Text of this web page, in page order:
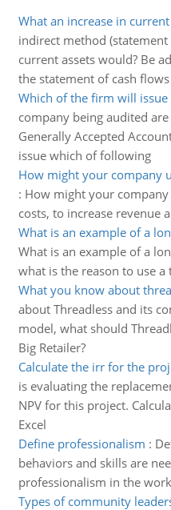
What an increase in
indirect method
current assets would? Be
the statement of cash flows
Which of the firm will issue
company being audited
Generally Accepted
issue which of following
How might your company
: How might your
costs, to increase revenue
What is an example of a
What is an example of a
what is the reason to use
What you know about
about Threadless and its
model, what should
Big Retailer?
Calculate the irr for the
is evaluating the
NPV for this project.
Excel
Define professionalism :
behaviors and skills are
professionalism in the
Types of community